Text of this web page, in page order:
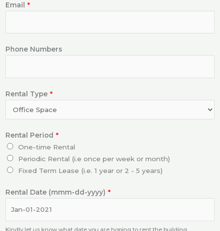
Email *
Phone Numbers
Rental Type *
Rental Period *
One-time Rental
Periodic Rental (i.e once per week or month)
Fixed Term Lease (i.e. 1 year or 2 - 5 years)
Rental Date (mmm-dd-yyyy) *
Kindly let us know what date you are hoping to rent the building.